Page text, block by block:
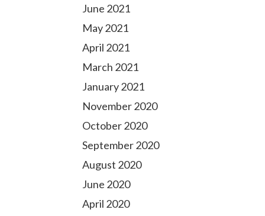
June 2021
May 2021
April 2021
March 2021
January 2021
November 2020
October 2020
September 2020
August 2020
June 2020
April 2020